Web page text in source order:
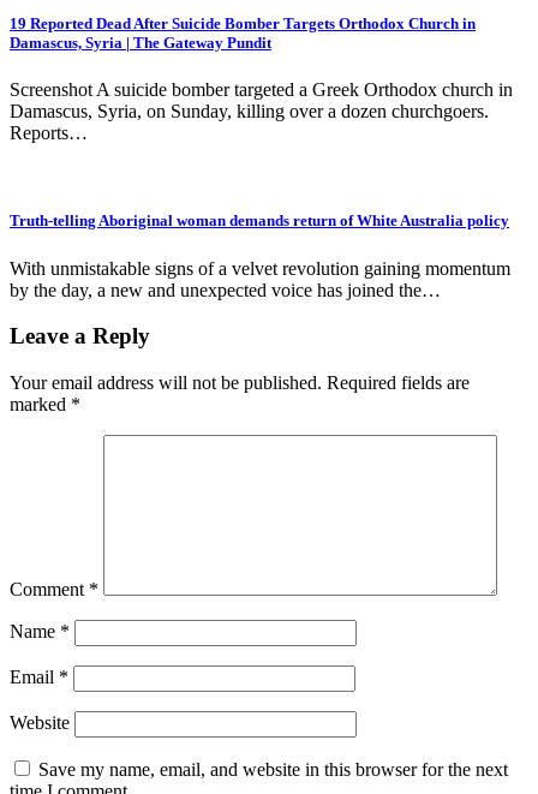
19 Reported Dead After Suicide Bomber Targets Orthodox Church in
Damascus, Syria | The Gateway Pundit
Screenshot A suicide bomber targeted a Greek Orthodox church in
Damascus, Syria, on Sunday, killing over a dozen churchgoers.
Reports…
Truth-telling Aboriginal woman demands return of White Australia policy
With unmistakable signs of a velvet revolution gaining momentum
by the day, a new and unexpected voice has joined the…
Leave a Reply
Your email address will not be published. Required fields are
marked *
Comment *
Name *
Email *
Website
Save my name, email, and website in this browser for the next